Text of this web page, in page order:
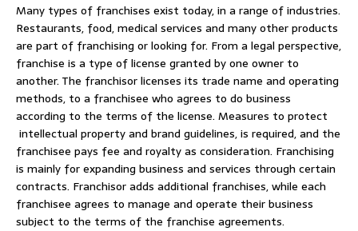
Many types of franchises exist today, in a range of industries.
Restaurants, food, medical services and many other products
are part of franchising or looking for. From a legal perspective,
franchise is a type of license granted by one owner to
another. The franchisor licenses its trade name and operating
methods, to a franchisee who agrees to do business
according to the terms of the license. Measures to protect
intellectual property and brand guidelines, is required, and the
franchisee pays fee and royalty as consideration. Franchising
is mainly for expanding business and services through certain
contracts. Franchisor adds additional franchises, while each
franchisee agrees to manage and operate their business
subject to the terms of the franchise agreements.